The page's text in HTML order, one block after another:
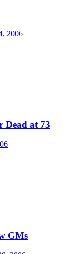
2006
Dead at 73
GMs